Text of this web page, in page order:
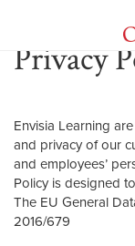
Privacy
Envisia Learning
and privacy of our
and employees’
Policy is designed
The EU General
2016/679